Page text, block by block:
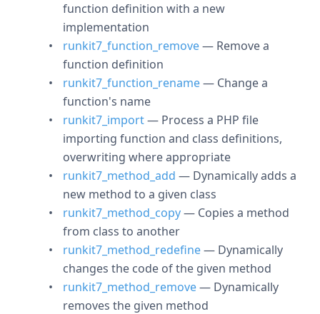
function definition with a new
implementation
runkit7_function_remove— Remove a
function definition
runkit7_function_rename— Change a
function's name
runkit7_import— Process a PHP file
importing function and class definitions,
overwriting where appropriate
runkit7_method_add — Dynamically adds a
new method to a given class
runkit7_method_copy— Copies a method
from class to another
runkit7_method_redefine— Dynamically
changes the code of the given method
runkit7_method_remove— Dynamically
removes the given method